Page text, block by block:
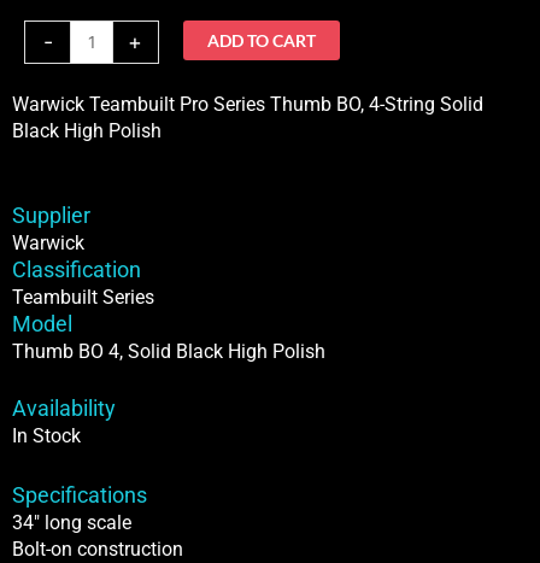
-
Teambuilt
Series
Thumb
StringSolid
Black
High
PolishIn
Stock
quantity
+ ADD TO CART
Warwick Teambuilt Pro Series Thumb BO, 4-String Solid
Black High Polish
Supplier
Warwick
Classification
Teambuilt Series
Model
Thumb BO 4, Solid Black High Polish
Availability
In Stock
Specifications
34″ long scale
Bolt-on construction